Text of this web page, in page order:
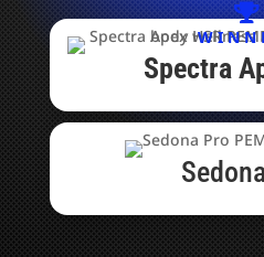
Spectra
